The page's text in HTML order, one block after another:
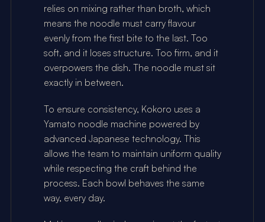
relies on mixing rather than broth, which
means the noodle must carry flavour
evenly from the first bite to the last. Too
soft, and it loses structure. Too firm, and it
overpowers the dish. The noodle must sit
exactly in between.
To ensure consistency, Kokoro uses a
Yamato noodle machine powered by
advanced Japanese technology. This
allows the team to maintain uniform quality
while respecting the craft behind the
process. Each bowl behaves the same
way, every day.